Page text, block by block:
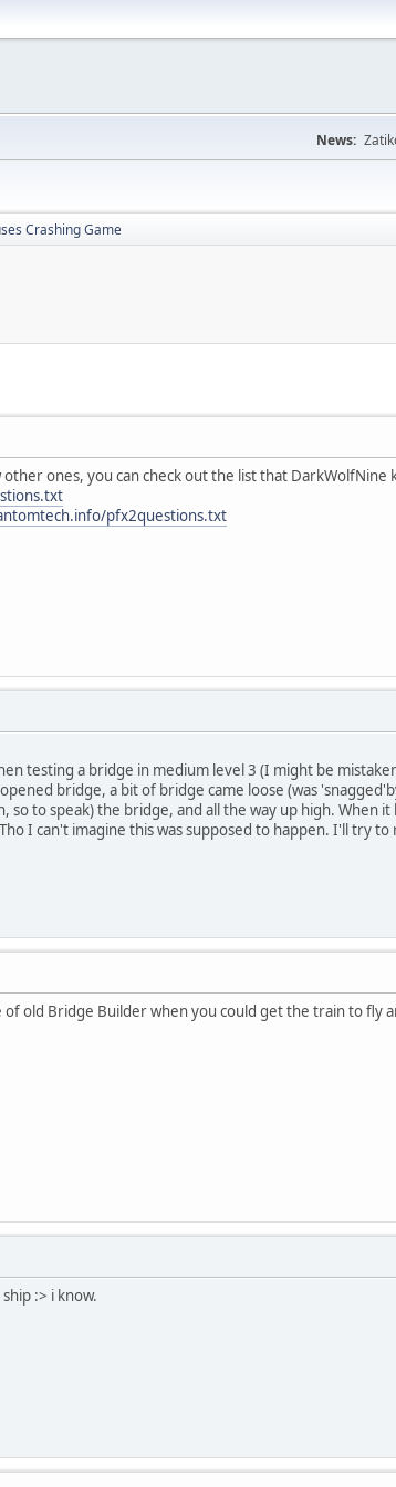
News:
Crashing Game
other ones, you can check out the list that DarkWolfNine
pfx2questions.txt
testing a bridge in medium level 3 (I might be
bridge, a bit of bridge came loose (was
to speak) the bridge, and all the way up high. When
I can't imagine this was supposed to happen. I'll try
old Bridge Builder when you could get the train to fly
:> i know.